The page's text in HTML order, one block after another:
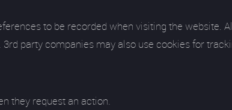
to be recorded when visiting the website.
party companies may also use cookies for
they request an action.